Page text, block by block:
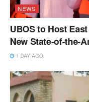
NEWS
UBOS to Host
New State-of-the-
1 DAY AGO